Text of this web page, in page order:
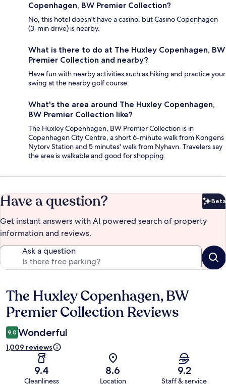
Copenhagen, BW Premier Collection?
No, this hotel doesn't have a casino, but Casino Copenhagen
(3-min drive) is nearby.
What is there to do at The Huxley Copenhagen, BW
Premier Collection and nearby?
Have fun with nearby activities such as hiking and practice your
swing at the nearby golf course.
What's the area around The Huxley Copenhagen,
BW Premier Collection like?
The Huxley Copenhagen, BW Premier Collection is in
Copenhagen City Centre, a short 6-minute walk from Kongens
Nytorv Station and 5 minutes' walk from Nyhavn. Travelers say
the area is walkable and good for shopping.
Have a question? Beta
Get instant answers with AI powered search of property
information and reviews.
Ask a question
Reviews
The Huxley Copenhagen, BW
Premier Collection Reviews
9.0 Wonderful
1,009 reviews
9.4
Cleanliness
8.6
Location
9.2
Staff & service